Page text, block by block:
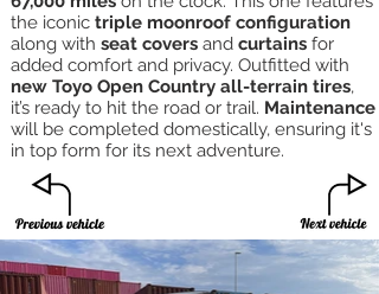
the iconic triple moonroof configuration
along with seat covers and curtains for
added comfort and privacy. Outfitted with
new Toyo Open Country all-terrain tires,
it’s ready to hit the road or trail. Maintenance
will be completed domestically, ensuring it's
in top form for its next adventure.